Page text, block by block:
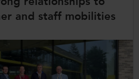
and staff mobilities